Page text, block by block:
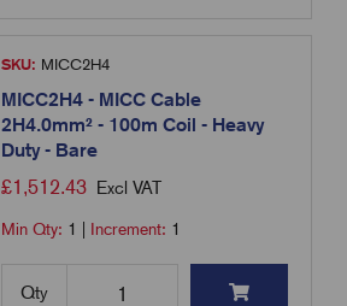
SKU: MICC2H4
MICC2H4 - MICC Cable
2H4.0mm² - 100m Coil - Heavy
Duty - Bare
£1,512.43 Excl VAT
Min Qty: 1 Increment: 1
Qty